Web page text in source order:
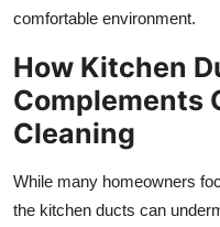
comfortable environment.
How Kitchen
Complements
Cleaning
While many homeowners
the kitchen ducts can